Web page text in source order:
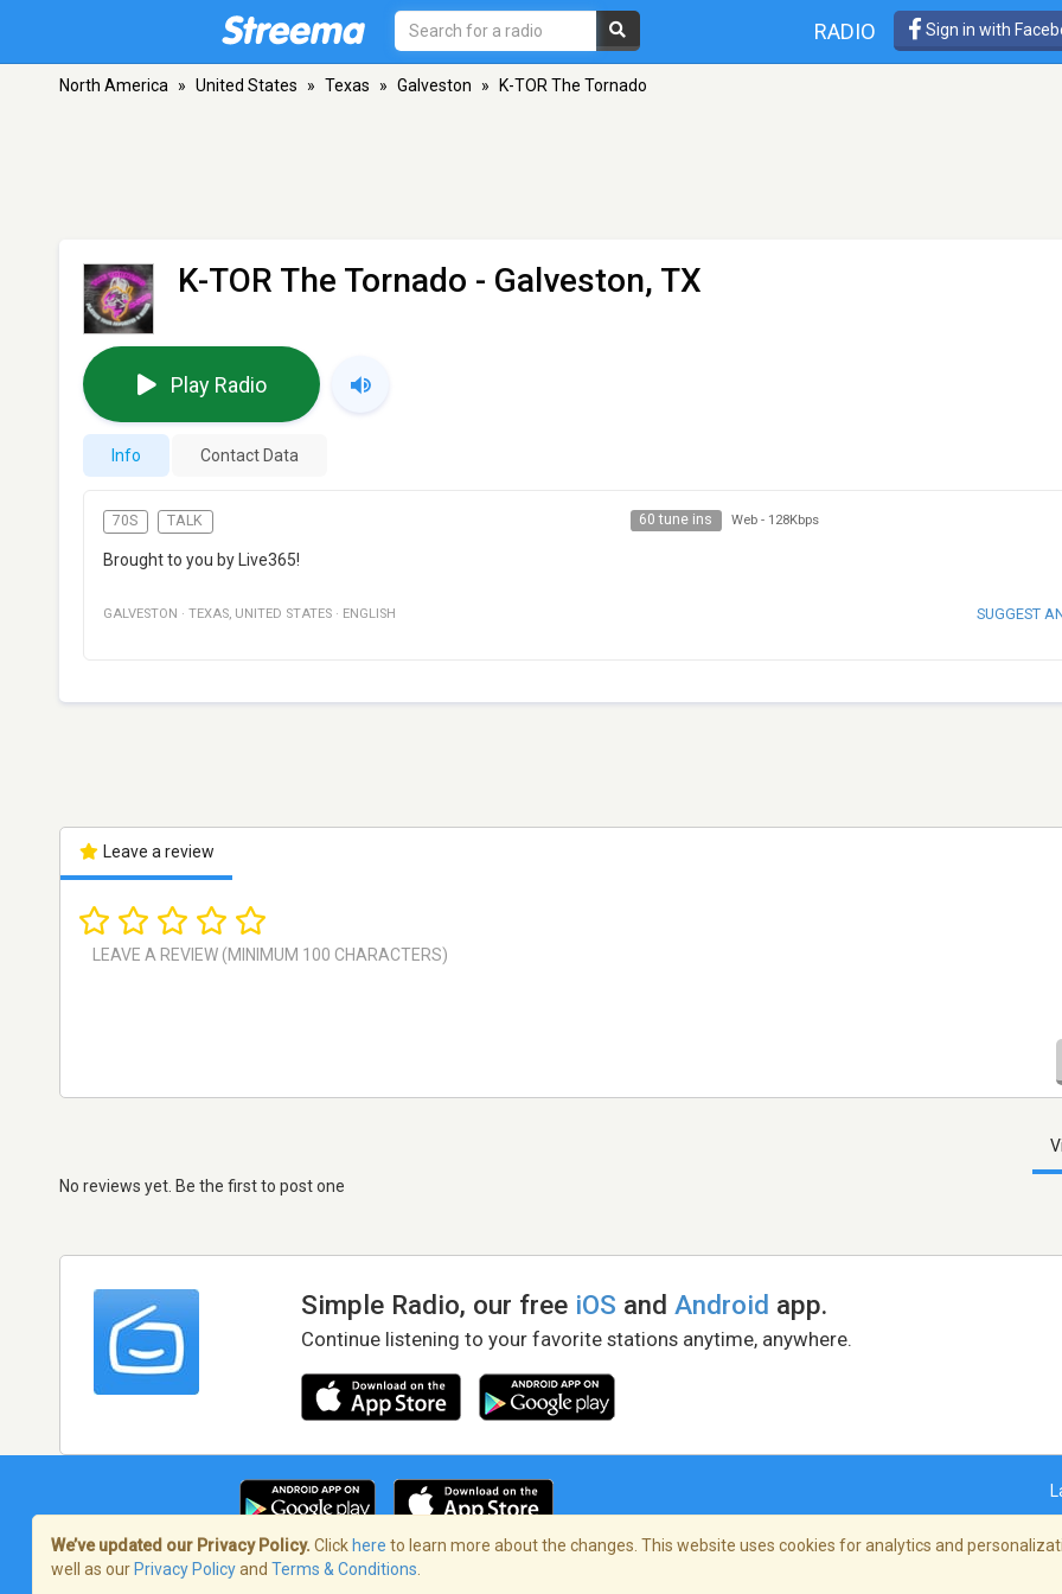
RADIO Sign in with
North America » United States » Texas » Galveston » K-TOR The Tornado
K-TOR The Tornado - Galveston, TX
Play Radio
Info Contact Data
70S TALK 60 tune ins Web - 128Kbps
Brought to you by Live365!
GALVESTON · TEXAS, UNITED STATES · ENGLISH SUGGEST
Leave a review
No reviews yet. Be the first to post one
Simple Radio, our free iOS andAndroid app.
Continue listening to your favorite stations anytime, anywhere.
Terms of Service/Privacy Policy
We’ve updated our Privacy Policy. Click here to learn more about the changes. This website uses cookies for analytics and
well as our Privacy Policyand Terms & Conditions